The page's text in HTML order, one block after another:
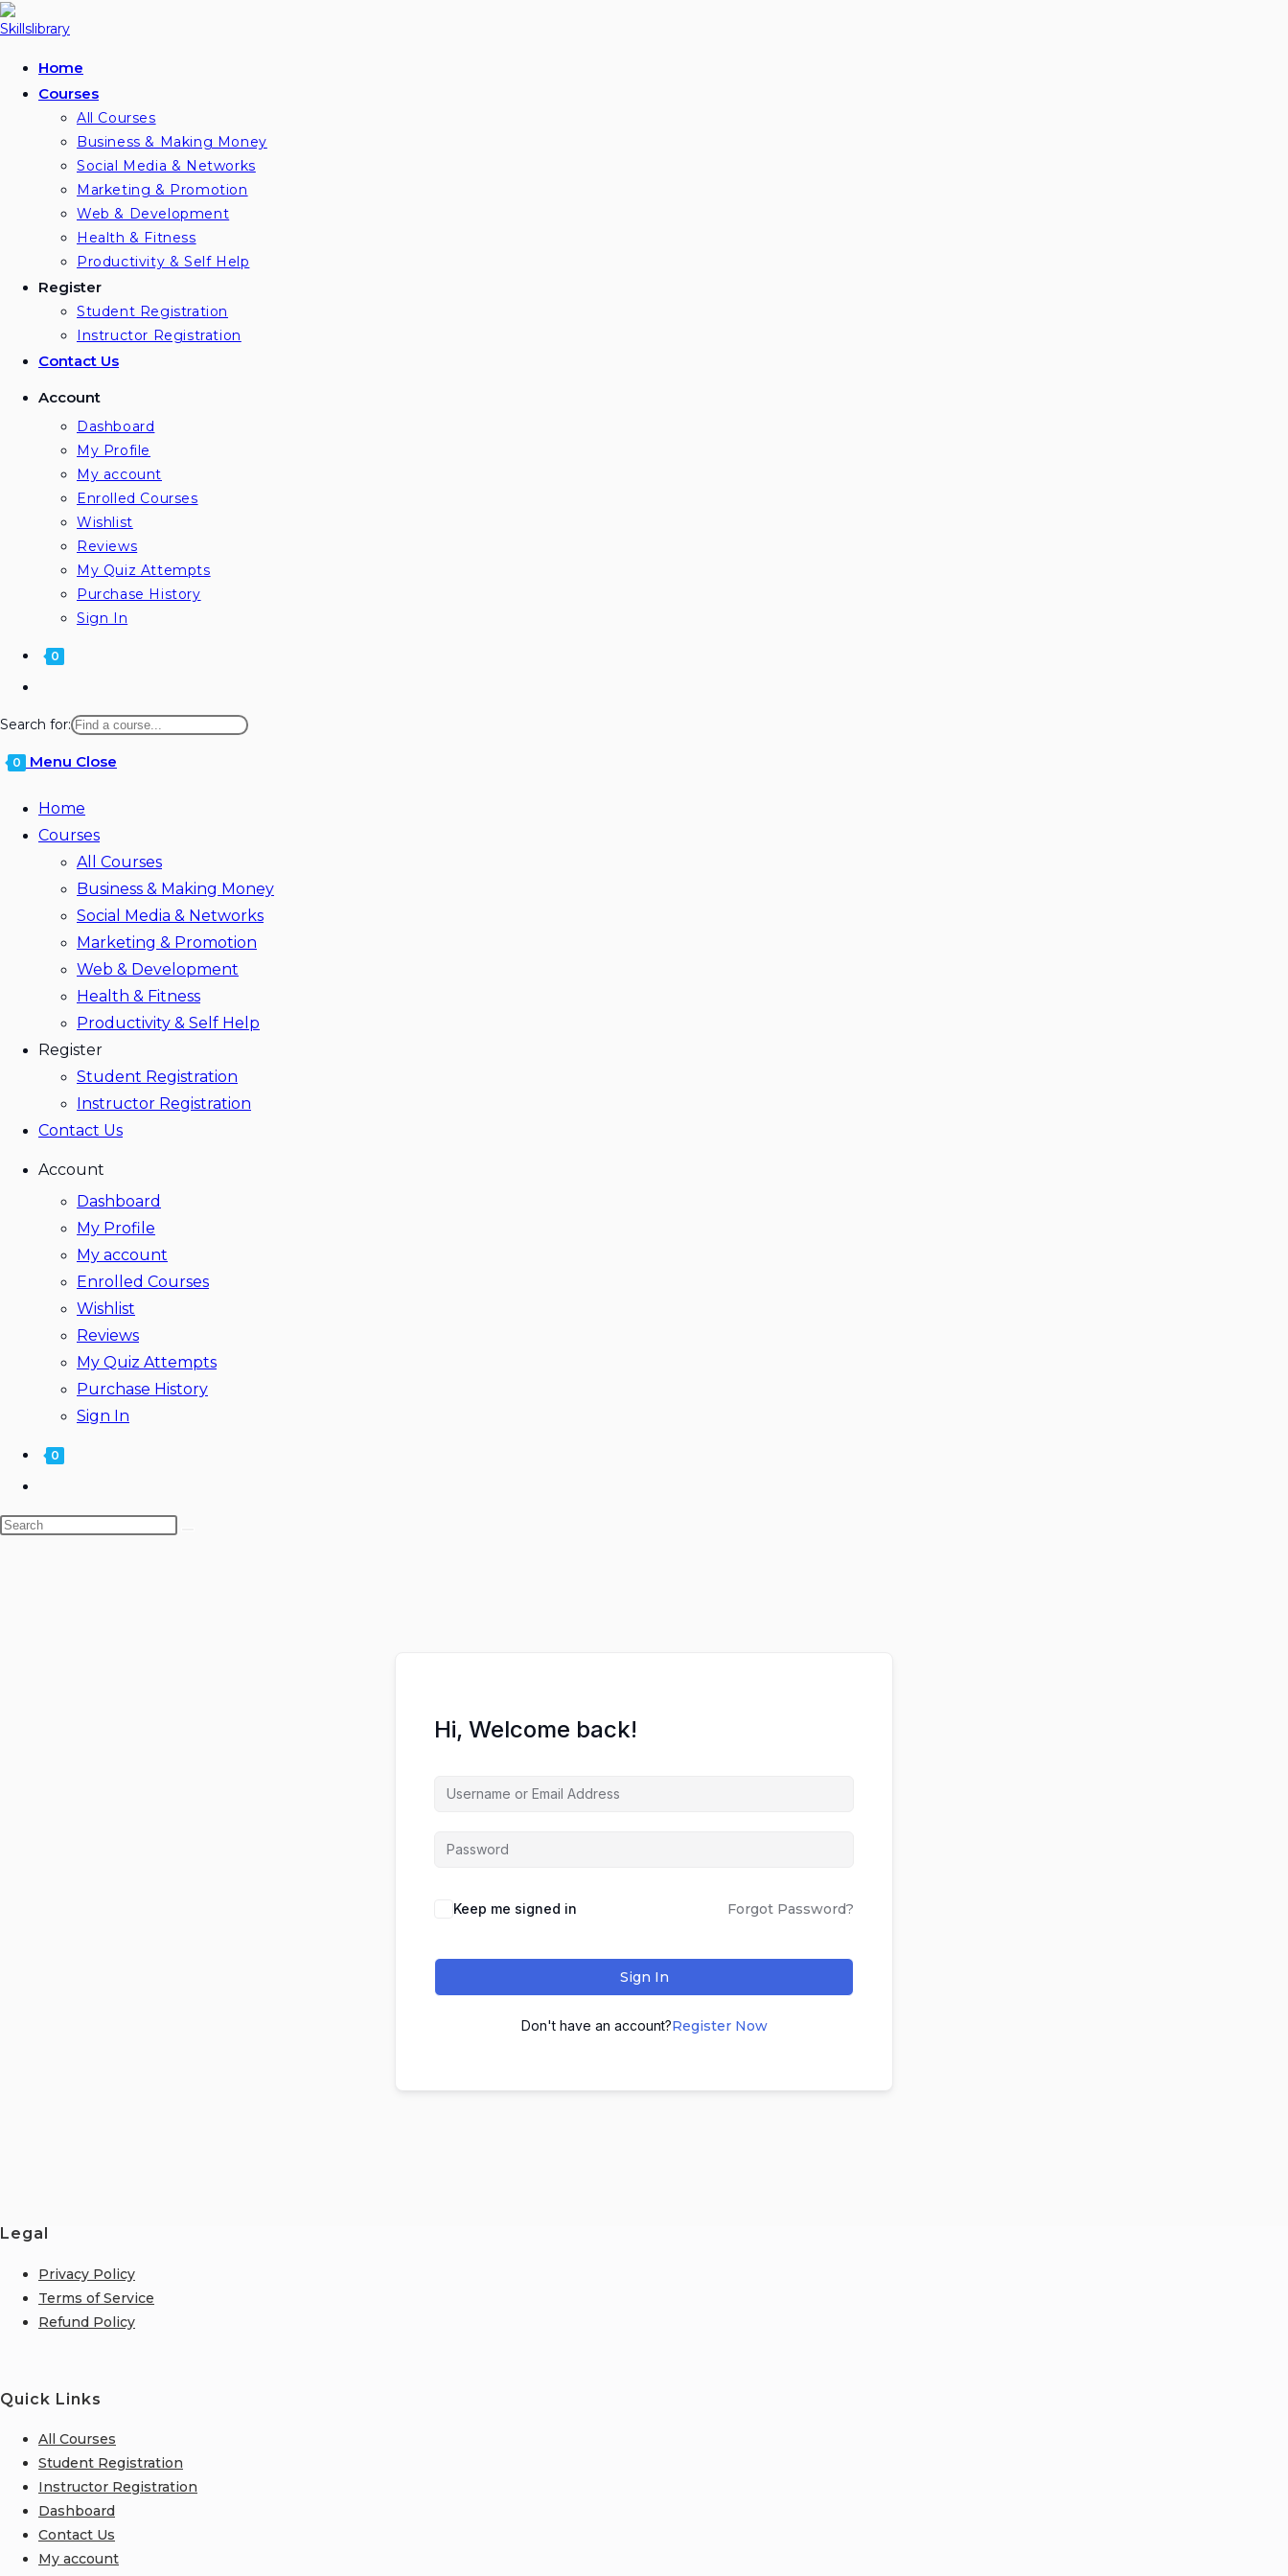
Home
Courses
All Courses
Business & Making Money
Social Media & Networks
Marketing & Promotion
Web & Development
Health & Fitness
Productivity & Self Help
Register
Student Registration
Instructor Registration
Contact Us
Account
Dashboard
My Profile
My account
Enrolled Courses
Wishlist
Reviews
My Quiz Attempts
Purchase History
Sign In
0
Search for:
0 Menu Close
Home
Courses
All Courses
Business & Making Money
Social Media & Networks
Marketing & Promotion
Web & Development
Health & Fitness
Productivity & Self Help
Register
Student Registration
Instructor Registration
Contact Us
Account
Dashboard
My Profile
My account
Enrolled Courses
Wishlist
Reviews
My Quiz Attempts
Purchase History
Sign In
0
Hi, Welcome back!
Keep me signed in Forgot Password?
Sign In
Don't have an account?Register Now
Legal
Privacy Policy
Terms of Service
Refund Policy
Quick Links
All Courses
Student Registration
Instructor Registration
Dashboard
Contact Us
My account